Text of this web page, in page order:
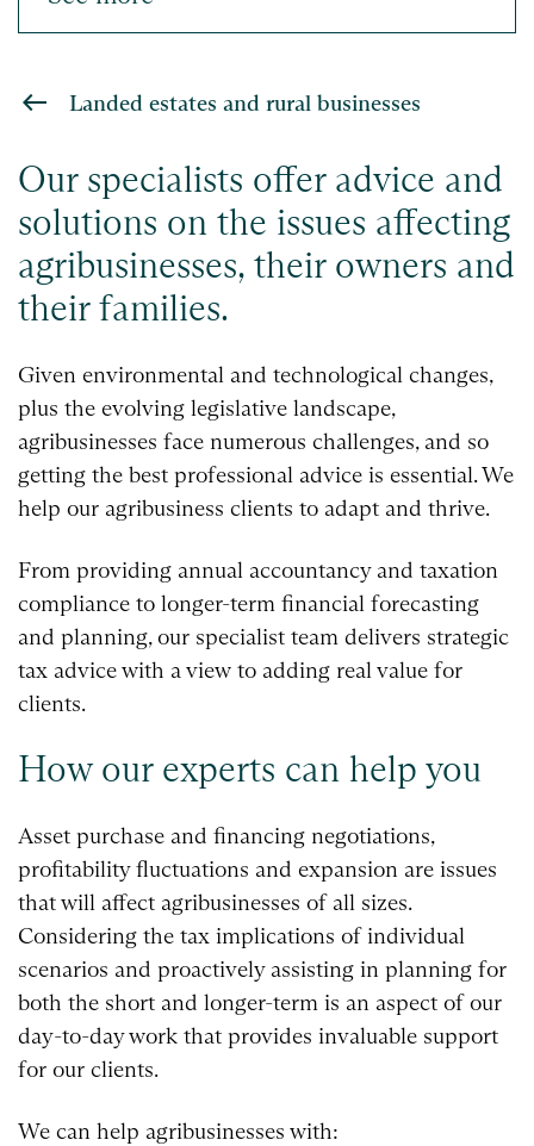
Landed estates and rural businesses
Our specialists offer advice and
solutions on the issues affecting
agribusinesses, their owners and
their families.
Given environmental and technological changes,
plus the evolving legislative landscape,
agribusinesses face numerous challenges, and so
getting the best professional advice is essential. We
help our agribusiness clients to adapt and thrive.
From providing annual accountancy and taxation
compliance to longer-term financial forecasting
and planning, our specialist team delivers strategic
tax advice with a view to adding real value for
clients.
How our experts can help you
Asset purchase and financing negotiations,
profitability fluctuations and expansion are issues
that will affect agribusinesses of all sizes.
Considering the tax implications of individual
scenarios and proactively assisting in planning for
both the short and longer-term is an aspect of our
day-to-day work that provides invaluable support
for our clients.
We can help agribusinesses with: